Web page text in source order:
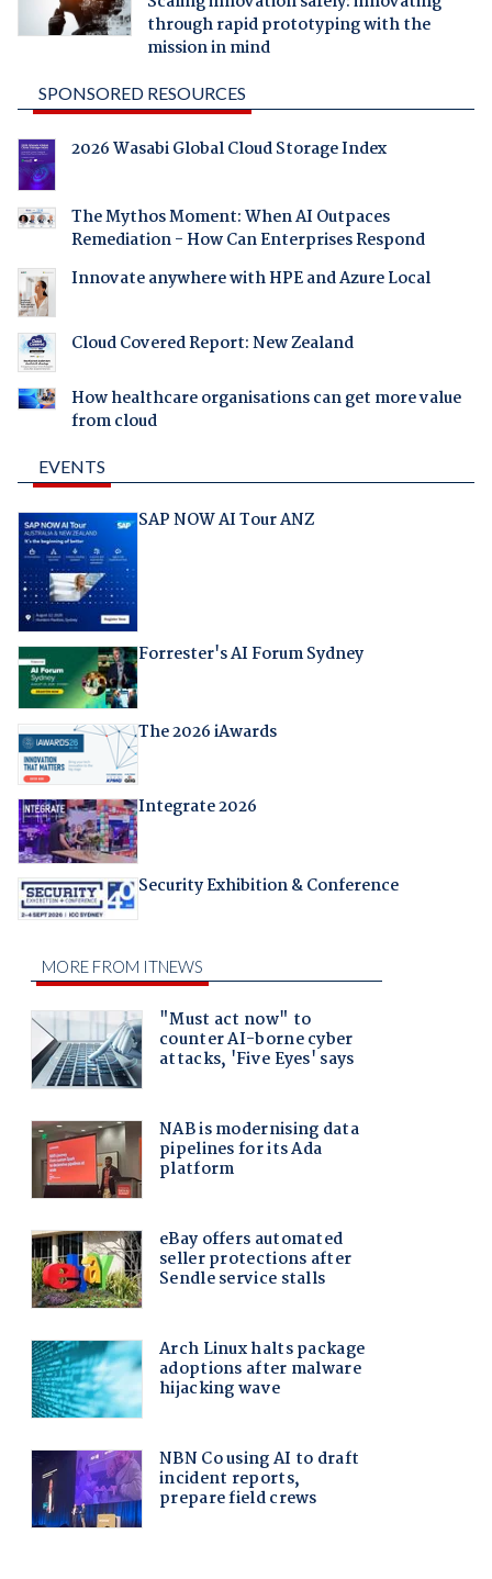
through rapid prototyping with the
mission in mind
SPONSORED RESOURCES
2026 Wasabi Global Cloud Storage Index
The Mythos Moment: When AI Outpaces
Remediation - How Can Enterprises Respond
Innovate anywhere with HPE and Azure Local
Cloud Covered Report: New Zealand
How healthcare organisations can get more value
from cloud
EVENTS
SAP NOW AI Tour ANZ
Forrester's AI Forum Sydney
The 2026 iAwards
Integrate 2026
Security Exhibition & Conference